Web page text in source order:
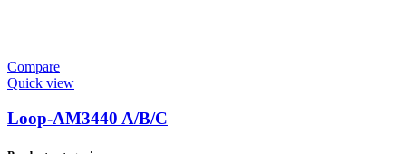
Compare
Quick view
Loop-AM3440 A/B/C